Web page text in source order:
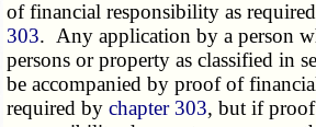
of financial responsibility as
303. Any application by a person
persons or property as classified in
be accompanied by proof of
required bychapter 303, but if